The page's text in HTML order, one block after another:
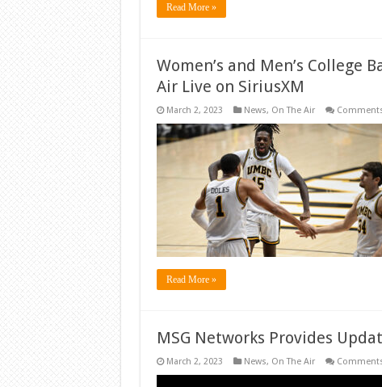
Read More »
Women’s and Men’s College
Air Live on SiriusXM
March 2, 2023 News, On The Air
Read More »
MSG Networks Provides
March 2, 2023 News, On The Air